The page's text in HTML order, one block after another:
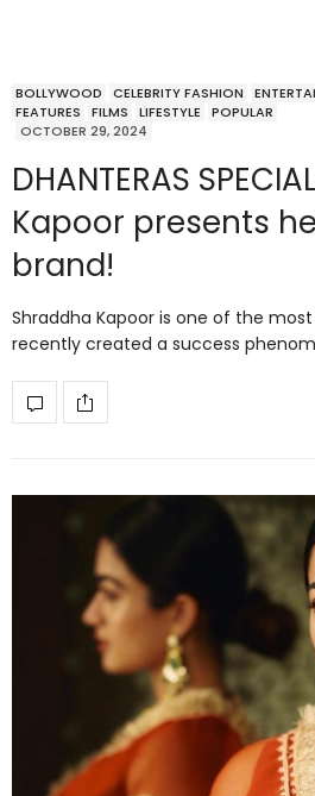
BOLLYWOOD CELEBRITY FASHION
FEATURES
FILMS LIFESTYLE
POPULAR
OCTOBER 29, 2024
DHANTERAS
Kapoor presents
brand!
Shraddha Kapoor is one of the
recently created a success